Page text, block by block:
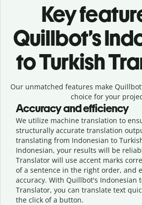
Key
Quillbot’s
to Turkish
Our unmatched features make
choice for your
Accuracy and efficiency
We utilize machine translation to
structurally accurate translation
translating from Indonesian to
Indonesian, your results will be
Translator will use accent marks
of a sentence in the right order, and
accuracy. With Quillbot's Indonesian
Translator, you can translate text
the click of a button.